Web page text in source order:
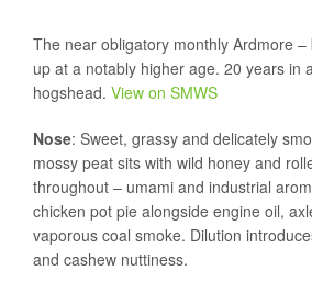
The near obligatory monthly Ardmore
up at a notably higher age. 20 years in
hogshead. View on SMWS
Nose: Sweet, grassy and delicately
mossy peat sits with wild honey and
throughout – umami and industrial
chicken pot pie alongside engine oil,
vaporous coal smoke. Dilution
and cashew nuttiness.